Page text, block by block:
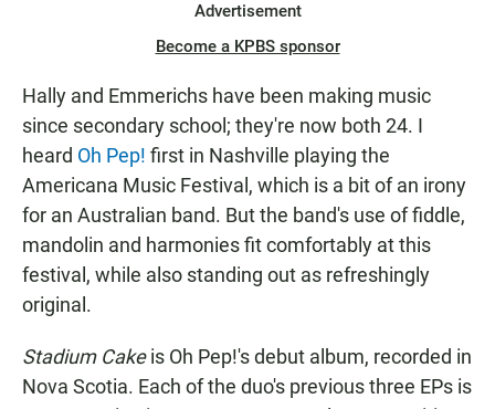
Advertisement
Become a KPBS sponsor
Hally and Emmerichs have been making music
since secondary school; they're now both 24. I
heard Oh Pep! first in Nashville playing the
Americana Music Festival, which is a bit of an irony
for an Australian band. But the band's use of fiddle,
mandolin and harmonies fit comfortably at this
festival, while also standing out as refreshingly
original.
Stadium Cakeis Oh Pep!'s debut album, recorded in
Nova Scotia. Each of the duo's previous three EPs is